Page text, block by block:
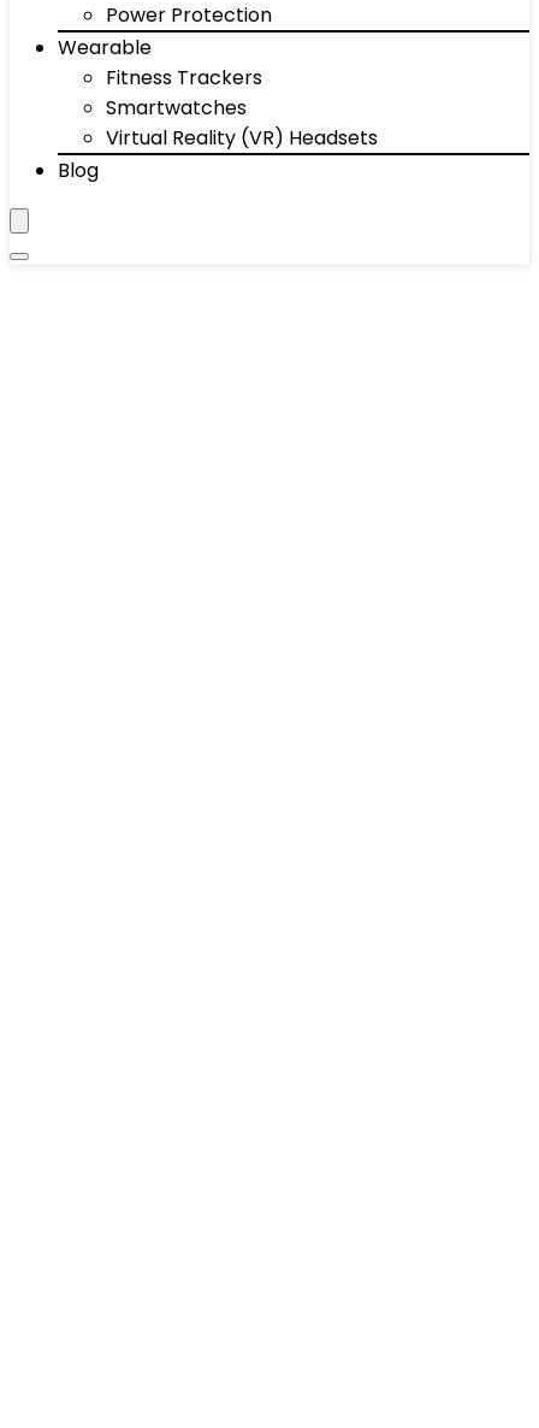
Power Protection
Wearable
Fitness Trackers
Smartwatches
Virtual Reality (VR) Headsets
Blog